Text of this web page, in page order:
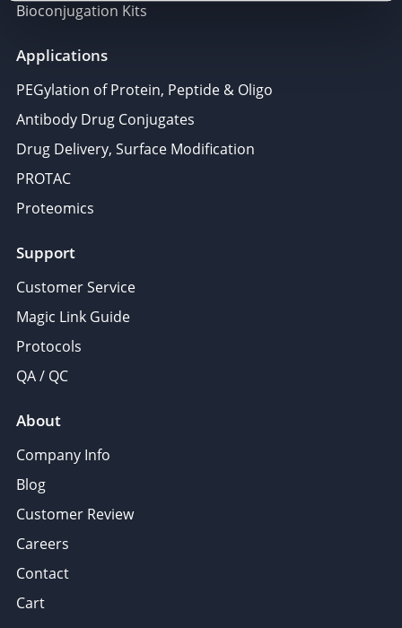
Bioconjugation Kits
Applications
PEGylation of Protein, Peptide & Oligo
Antibody Drug Conjugates
Drug Delivery, Surface Modification
PROTAC
Proteomics
Support
Customer Service
Magic Link Guide
Protocols
QA / QC
About
Company Info
Blog
Customer Review
Careers
Contact
Cart